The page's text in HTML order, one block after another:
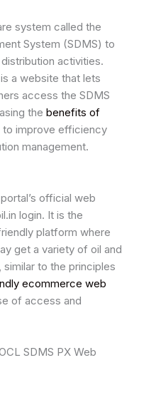
system called the
System (SDMS) to
activities.
a website that lets
access the SDMS
the benefits of
to improve efficiency
management.
official web
login. It is the
platform where
get a variety of oil and
to the principles
ecommerce web
of access and
SDMS PX Web